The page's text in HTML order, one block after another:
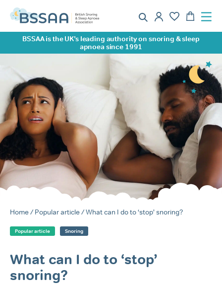
BSSAA is the UK’s leading authority on snoring & sleep
apnoea since 1991
Home/ Popular article/ What can I do to ‘stop’ snoring?
Popular article Snoring
What can I do to ‘stop’
snoring?